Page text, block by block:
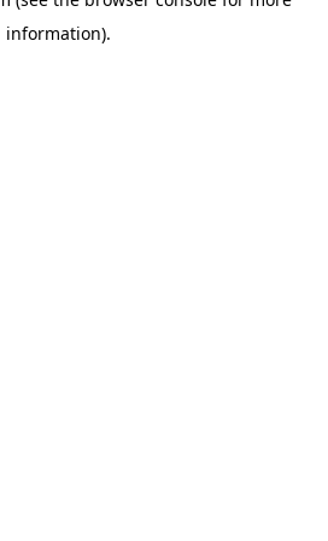
information).